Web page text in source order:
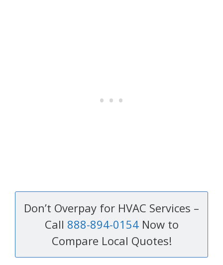
Don’t Overpay for HVAC Services –
Call 888-894-0154Now to
Compare Local Quotes!